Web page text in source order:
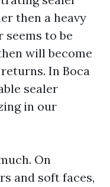
then a heavy
seems to be
will become
In Boca
sealer
in our
On
and soft faces,